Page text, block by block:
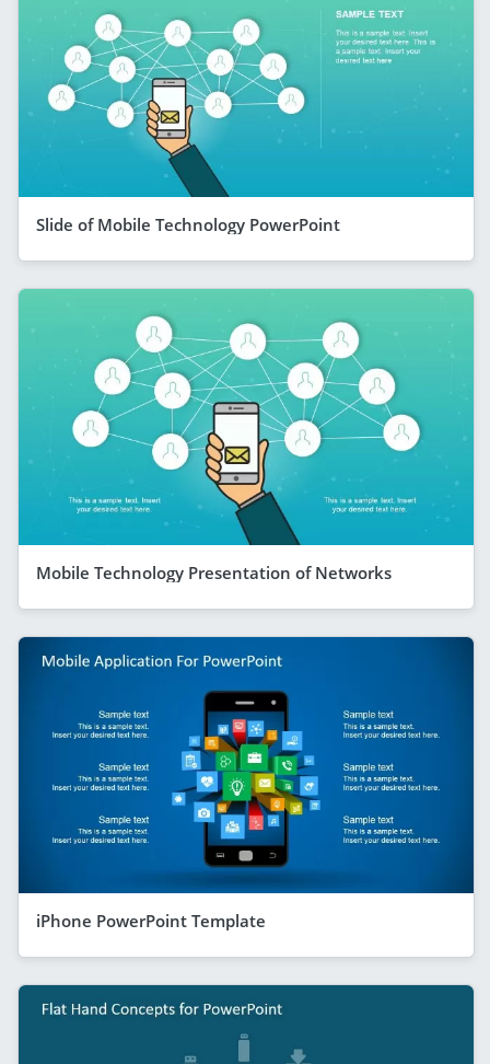
Slide of Mobile Technology PowerPoint
Mobile Technology Presentation of Networks
iPhone PowerPoint Template